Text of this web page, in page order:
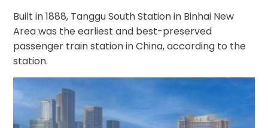
Built in 1888, Tanggu South Station in Binhai New
Area was the earliest and best-preserved
passenger train station in China, according to the
station.